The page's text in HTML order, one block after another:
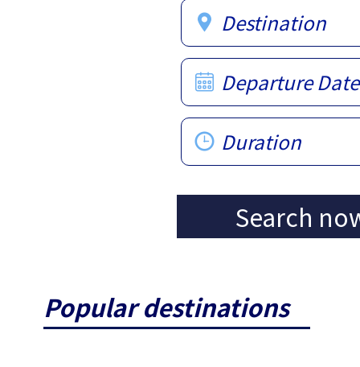
Destination
Departure Date
Duration
Search
Popular destinations